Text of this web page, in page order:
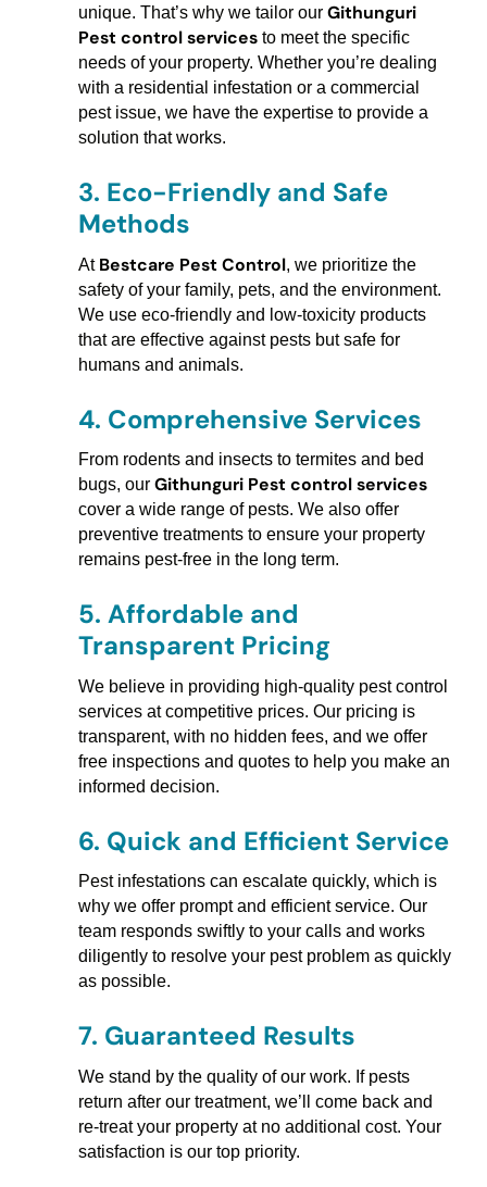
unique. That’s why we tailor our Githunguri
Pest control servicesto meet the specific
needs of your property. Whether you’re dealing
with a residential infestation or a commercial
pest issue, we have the expertise to provide a
solution that works.
3. Eco-Friendly and Safe
Methods
At Bestcare Pest Control, we prioritize the
safety of your family, pets, and the environment.
We use eco-friendly and low-toxicity products
that are effective against pests but safe for
humans and animals.
4. Comprehensive Services
From rodents and insects to termites and bed
bugs, our Githunguri Pest control services
cover a wide range of pests. We also offer
preventive treatments to ensure your property
remains pest-free in the long term.
5. Affordable and
Transparent Pricing
We believe in providing high-quality pest control
services at competitive prices. Our pricing is
transparent, with no hidden fees, and we offer
free inspections and quotes to help you make an
informed decision.
6. Quick and Efficient Service
Pest infestations can escalate quickly, which is
why we offer prompt and efficient service. Our
team responds swiftly to your calls and works
diligently to resolve your pest problem as quickly
as possible.
7. Guaranteed Results
We stand by the quality of our work. If pests
return after our treatment, we’ll come back and
re-treat your property at no additional cost. Your
satisfaction is our top priority.